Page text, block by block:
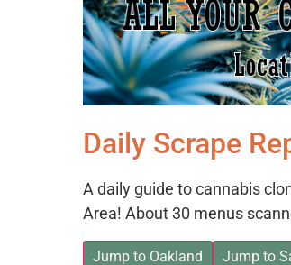
Daily Scrape
A daily guide to cannabis
Area! About 30 menus
Jump to Oakland Jump to